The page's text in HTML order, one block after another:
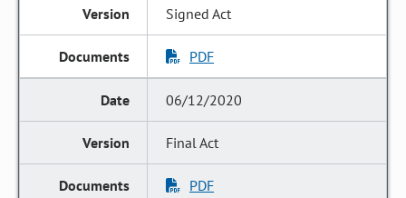
Signed Act
PDF
06/12/2020
Final Act
PDF